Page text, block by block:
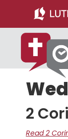
main
content
primary
sidebar
2
Read 2